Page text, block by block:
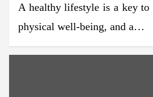
A healthy lifestyle is a key to
physical well-being, and a…